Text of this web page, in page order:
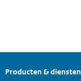
Producten & diensten